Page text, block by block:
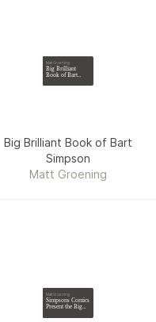
Matt Groening
Big Brilliant
Book of Bart
Big Brilliant Book of Bart
Simpson
Matt Groening
Matt Groening
Simpsons Comics
Present the Big
Bart